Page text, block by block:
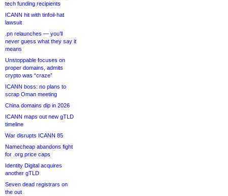
tech funding recipients
ICANN hit with tinfoil-hat
lawsuit
.pn relaunches — you’ll
never guess what they say it
means
Unstoppable focuses on
proper domains, admits
crypto was “craze”
ICANN boss: no plans to
scrap Oman meeting
China domains dip in 2026
ICANN maps out new gTLD
timeline
War disrupts ICANN 85
Namecheap abandons fight
for .org price caps
Identity Digital acquires
another gTLD
Seven dead registrars on
the out